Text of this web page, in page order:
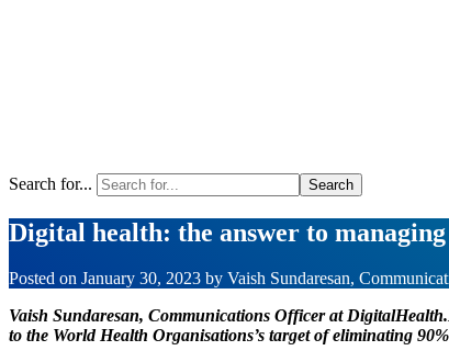
Search for...
Digital health: the answer to
Posted on January 30, 2023 by Vaish Sundaresan,
Vaish Sundaresan, Communications Officer at
to the World Health Organisations’s target of eliminating